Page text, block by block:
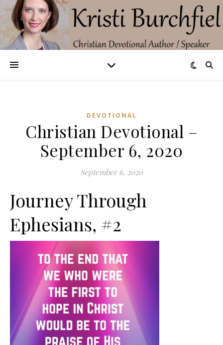
DEVOTIONAL
Christian Devotional –
September 6, 2020
September 6, 2020
Journey Through
Ephesians, #2